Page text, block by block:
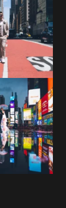
1
ask me what
it rains on
0